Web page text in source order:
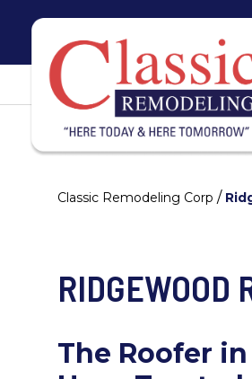
Classic Remodeling Corp /
RIDGEWOOD
The Roofer